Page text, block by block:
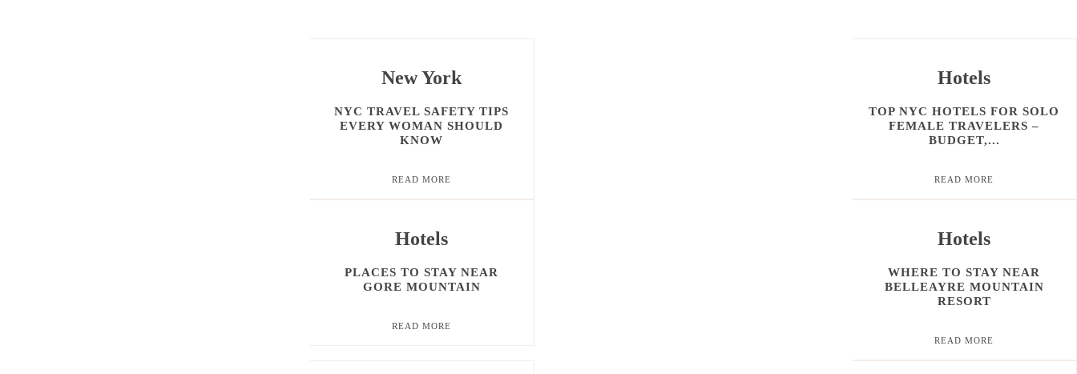
New York
NYC TRAVEL SAFETY TIPS
EVERY WOMAN SHOULD
KNOW
READ MORE
Hotels
TOP NYC HOTELS FOR SOLO
FEMALE TRAVELERS –
BUDGET,...
READ MORE
Hotels
PLACES TO STAY NEAR
GORE MOUNTAIN
READ MORE
Hotels
WHERE TO STAY NEAR
BELLEAYRE MOUNTAIN
RESORT
READ MORE